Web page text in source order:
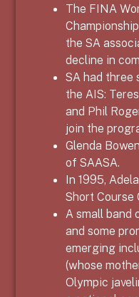
The FINA
the SA
decline in
SA had three
the AIS:
and Phil
join the
Glenda
of SAASA.
In 1995,
Short Course
A small band
and some
emerging
(whose
Olympic